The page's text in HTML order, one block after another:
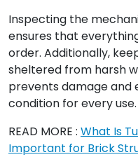
Inspecting the
ensures that
order. Additionally,
sheltered from harsh
prevents damage and
condition for every use.
READ MORE : What Is
Important for Brick